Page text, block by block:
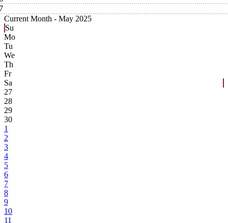
Current Month - May 2025
Su
Mo
Tu
We
Th
Fr
Sa
27
28
29
30
1
2
3
4
5
6
7
8
9
10
11